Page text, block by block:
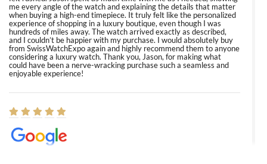
me every angle of the watch and explaining the details that matter
when buying a high-end timepiece. It truly felt like the personalized
experience of shopping in a luxury boutique, even though I was
hundreds of miles away. The watch arrived exactly as described,
and I couldn’t be happier with my purchase. I would absolutely buy
from SwissWatchExpo again and highly recommend them to anyone
considering a luxury watch. Thank you, Jason, for making what
could have been a nerve-wracking purchase such a seamless and
enjoyable experience!